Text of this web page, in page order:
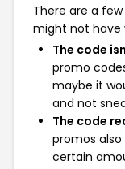
There are a
might not have
The code
promo
maybe it
and not
The code
promos
certain